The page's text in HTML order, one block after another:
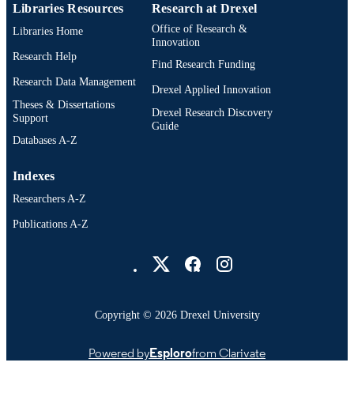
Libraries Resources
Libraries Home
Research Help
Research Data Management
Theses & Dissertations
Support
Databases A-Z
Research at Drexel
Office of Research &
Innovation
Find Research Funding
Drexel Applied Innovation
Drexel Research Discovery
Guide
Indexes
Researchers A-Z
Publications A-Z
Copyright © 2026 Drexel University
Powered byEsplorofrom Clarivate